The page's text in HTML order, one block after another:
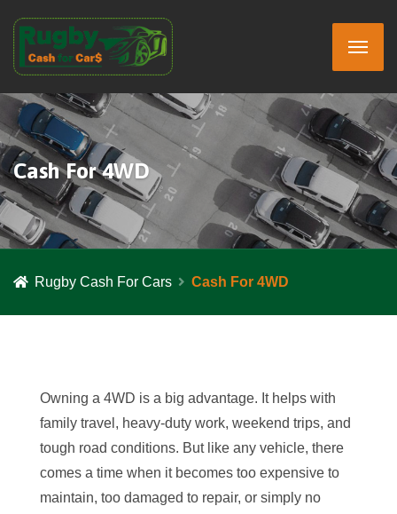
Cash For 4WD
Rugby Cash For Cars Cash For 4WD
Owning a 4WD is a big advantage. It helps with
family travel, heavy-duty work, weekend trips, and
tough road conditions. But like any vehicle, there
comes a time when it becomes too expensive to
maintain, too damaged to repair, or simply no